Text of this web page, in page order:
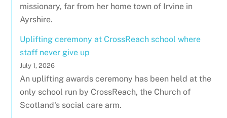
missionary, far from her home town of Irvine in
Ayrshire.
Uplifting ceremony at CrossReach school where
staff never give up
July 1, 2026
An uplifting awards ceremony has been held at the
only school run by CrossReach, the Church of
Scotland's social care arm.